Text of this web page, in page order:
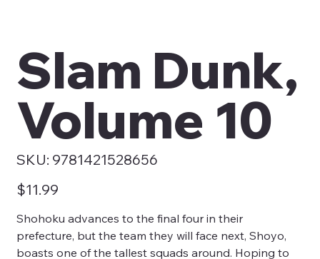
Slam Dunk,
Volume 10
SKU:
SKU
9781421528656
9781421528656
Price
$11.99
Shohoku advances to the final four in their
prefecture, but the team they will face next, Shoyo,
boasts one of the tallest squads around. Hoping to